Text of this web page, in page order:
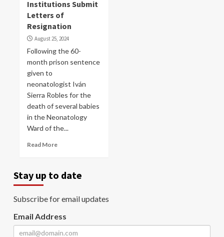
Institutions Submit
Letters of
Resignation
August 25, 2024
Following the 60-
month prison sentence
given to
neonatologist Iván
Sierra Robles for the
death of several babies
in the Neonatology
Ward of the...
Read More
Stay up to date
Subscribe for email updates
Email Address